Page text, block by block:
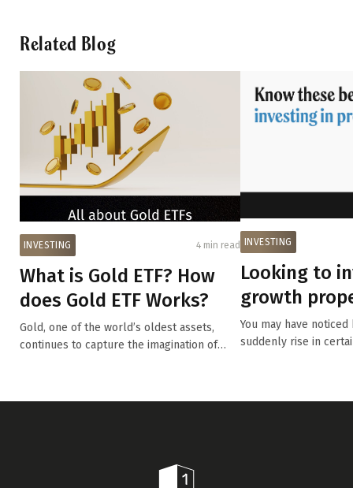
Related Blog
INVESTING 4 min read
What is Gold ETF? How
does Gold ETF Works?
Gold, one of the world’s oldest assets,
continues to capture the imagination of
INVESTING
Looking to
growth
are four key
You may have
suddenly rise in